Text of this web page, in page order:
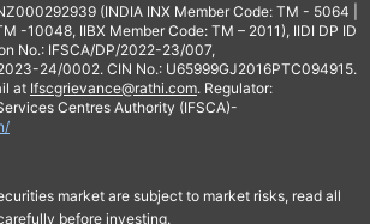
(INDIA INX Member Code: TM - 5064 |
-10048, IIBX Member Code: TM – 2011), IIDI DP ID
No.: IFSCA/DP/2022-23/007,
24/0002. CIN No.: U65999GJ2016PTC094915.
at Ifscgrievance@rathi.com. Regulator:
Centres Authority (IFSCA)-
market are subject to market risks, read all
before investing.